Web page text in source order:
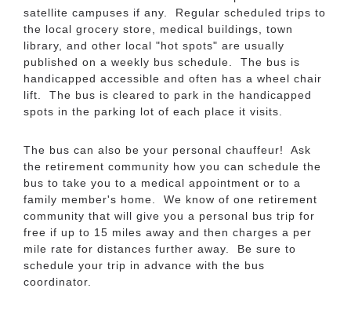
satellite campuses if any. Regular scheduled trips to
the local grocery store, medical buildings, town
library, and other local "hot spots" are usually
published on a weekly bus schedule. The bus is
handicapped accessible and often has a wheel chair
lift. The bus is cleared to park in the handicapped
spots in the parking lot of each place it visits.
The bus can also be your personal chauffeur! Ask
the retirement community how you can schedule the
bus to take you to a medical appointment or to a
family member's home. We know of one retirement
community that will give you a personal bus trip for
free if up to 15 miles away and then charges a per
mile rate for distances further away. Be sure to
schedule your trip in advance with the bus
coordinator.